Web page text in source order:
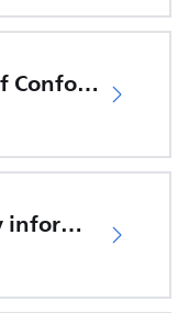
EU Declaration of Conformity
Important safety information